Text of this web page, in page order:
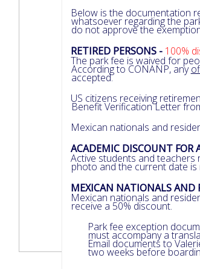
Below is the documentation
whatsoever regarding the
do not approve the
RETIRED PERSONS - 100%
The park fee is waived for
According to CONANP, any
accepted.
US citizens receiving
Benefit Verification Letter
Mexican nationals and
ACADEMIC DISCOUNT FOR
Active students and teachers
photo and the current date is
MEXICAN NATIONALS AND
Mexican nationals and
receive a 50% discount.
Park fee exception
must accompany a
Email documents to
two weeks before